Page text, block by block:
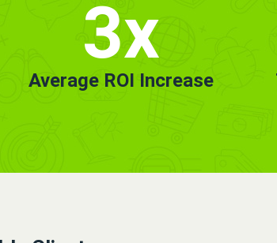
3x
Average ROI Increase